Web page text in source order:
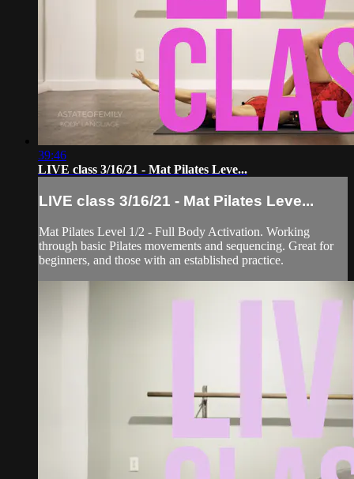
39:46
LIVE class 3/16/21 - Mat Pilates Leve...
LIVE class 3/16/21 - Mat Pilates Leve...
Mat Pilates Level 1/2 - Full Body Activation. Working
through basic Pilates movements and sequencing. Great for
beginners, and those with an established practice.